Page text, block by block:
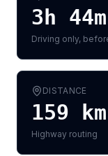
3h 44m
Driving only,
DISTANCE
159 km
Highway routing